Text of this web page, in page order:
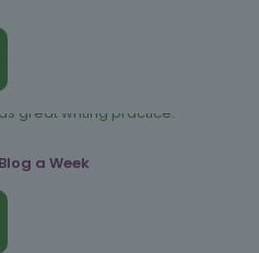
a Week